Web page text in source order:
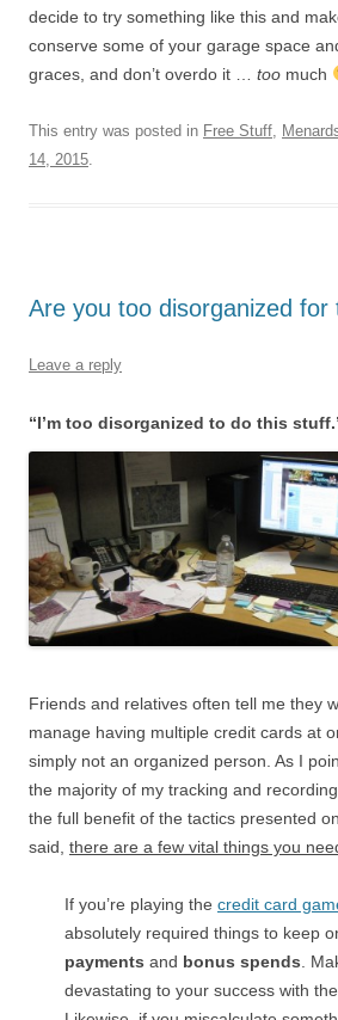
decide to try something like this and
conserve some of your garage space
graces, and don’t overdo it … too much
This entry was posted in Free Stuff
14, 2015
Are you too disorganized for
Leave a reply
“I’m too disorganized to do this
Friends and relatives often tell me they
manage having multiple credit cards at
simply not an organized person. As I
the majority of my tracking and
the full benefit of the tactics presented
said, there are a few vital things you
If you’re playing the credit card
absolutely required things to keep
payments and bonus spends .
devastating to your success with